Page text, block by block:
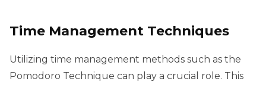
Time Management Techniques
Utilizing time management methods such as the
Pomodoro Technique can play a crucial role. This